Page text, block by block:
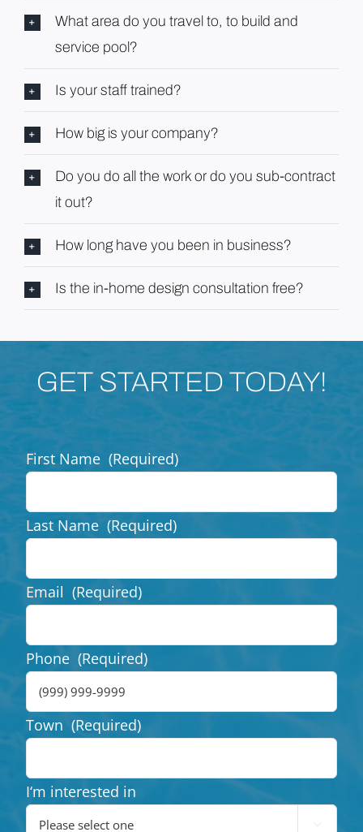
What area do you travel to, to build and
service pool?
Is your staff trained?
How big is your company?
Do you do all the work or do you sub-contract
it out?
How long have you been in business?
Is the in-home design consultation free?
GET STARTED TODAY!
First Name (Required)
Last Name (Required)
Email (Required)
Phone (Required)
Town (Required)
I‘m interested in
